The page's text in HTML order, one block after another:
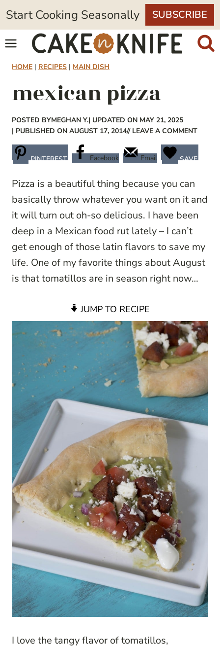
Skip
to
content
Start Cooking Seasonally SUBSCRIBE
HOME | RECIPES | MAIN DISH
mexican pizza
POSTED BYMEGHAN Y.| UPDATED ON MAY 21, 2025
| PUBLISHED ON AUGUST 17, 2014// LEAVE A COMMENT
PINTEREST Facebook Email SAVE
Pizza is a beautiful thing because you can
basically throw whatever you want on it and
it will turn out oh-so delicious. I have been
deep in a Mexican food rut lately – I can’t
get enough of those latin flavors to save my
life. One of my favorite things about August
is that tomatillos are in season right now…
JUMP TO RECIPE
I love the tangy flavor of tomatillos,